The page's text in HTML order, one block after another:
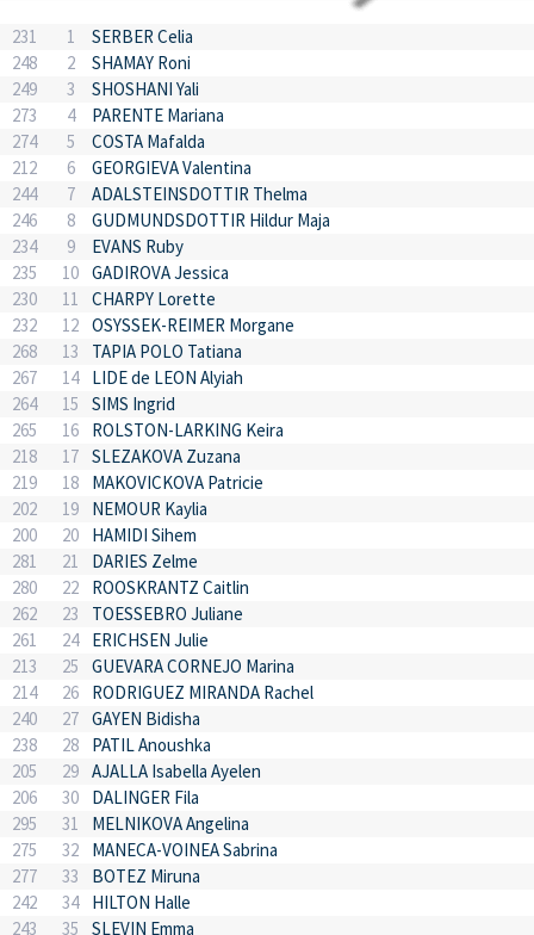
231 1
SERBER Celia
248
2
SHAMAY Roni
249
3
SHOSHANI Yali
273
4
PARENTE Mariana
274
5
COSTA Mafalda
212
6
GEORGIEVA Valentina
244
7
ADALSTEINSDOTTIR Thelma
246
8
GUDMUNDSDOTTIR Hildur Maja
234
9
EVANS Ruby
235
10 GADIROVA Jessica
230
11
CHARPY Lorette
232
12 OSYSSEK-REIMER Morgane
268
13
TAPIA POLO Tatiana
267
14
LIDE de LEON Alyiah
264
15
SIMS Ingrid
265
16
ROLSTON-LARKING Keira
218
17 SLEZAKOVA Zuzana
219
18
MAKOVICKOVA Patricie
202
19
NEMOUR Kaylia
200
20
HAMIDI Sihem
281
21
DARIES Zelme
280
22
ROOSKRANTZ Caitlin
262
23
TOESSEBRO Juliane
261
24
ERICHSEN Julie
213
25
GUEVARA CORNEJO Marina
214
26
RODRIGUEZ MIRANDA Rachel
240
27 GAYEN Bidisha
238
28
PATIL Anoushka
205
29 AJALLA Isabella Ayelen
206
30
DALINGER Fila
295
31
MELNIKOVA Angelina
275
32
MANECA-VOINEA Sabrina
277
33
BOTEZ Miruna
242
34
HILTON Halle
243
35 SLEVIN Emma